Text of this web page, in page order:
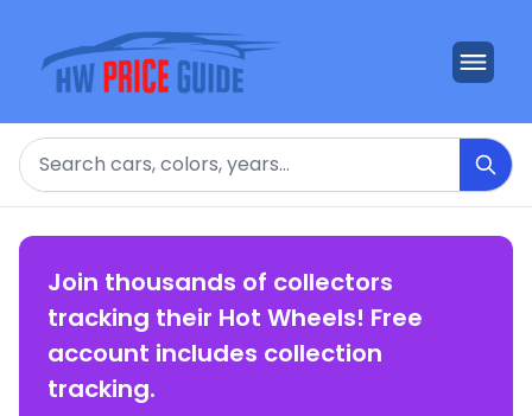
Search
Join thousands of collectors
tracking their Hot Wheels! Free
account includes collection
tracking.